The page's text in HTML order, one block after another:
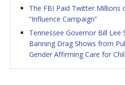
The FBI Paid Twitter Millions
“Influence Campaign”
Tennessee Governor Bill Lee
Banning Drag Shows from
Gender Affirming Care for